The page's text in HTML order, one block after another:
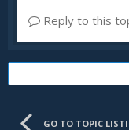
Reply to this
GO TO TOPIC